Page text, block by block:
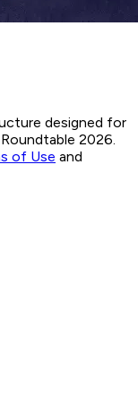
designed for
2026.
of Use and